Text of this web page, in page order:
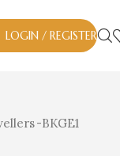
LOGIN / REGISTER
-BKGE1